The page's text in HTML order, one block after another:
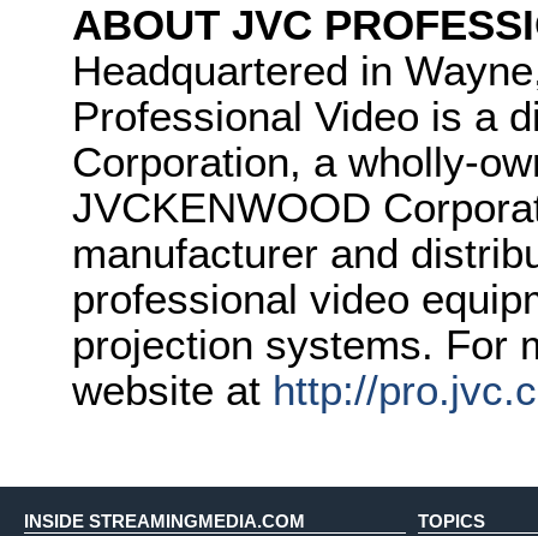
ABOUT JVC
Headquartered in
Professional Video is a
Corporation, a wholly-
JVCKENWOOD
manufacturer and
professional video
projection systems. For
website at http://
INSIDE STREAMINGMEDIA.COM TOPICS